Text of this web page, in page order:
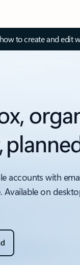
to create and edit
accounts with
Available on